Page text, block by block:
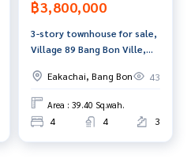
services. Ready to give ad
a maximum credit limit of 9
or make an appoint
(agent code 7576)
฿3,800,000
3-story townhouse for sale,
Village 89 Bang Bon Ville,
Eakachai, Bang Bon
43
Area : 39.40 Sq.wah.
4 4 3